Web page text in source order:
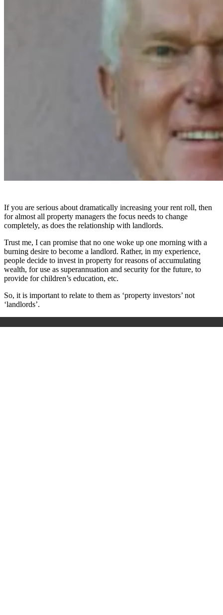
If you are serious about dramatically increasing your rent roll, then
for almost all property managers the focus needs to change
completely, as does the relationship with landlords.
Trust me, I can promise that no one woke up one morning with a
burning desire to become a landlord. Rather, in my experience,
people decide to invest in property for reasons of accumulating
wealth, for use as superannuation and security for the future, to
provide for children’s education, etc.
So, it is important to relate to them as ‘property investors’ not
‘landlords’.